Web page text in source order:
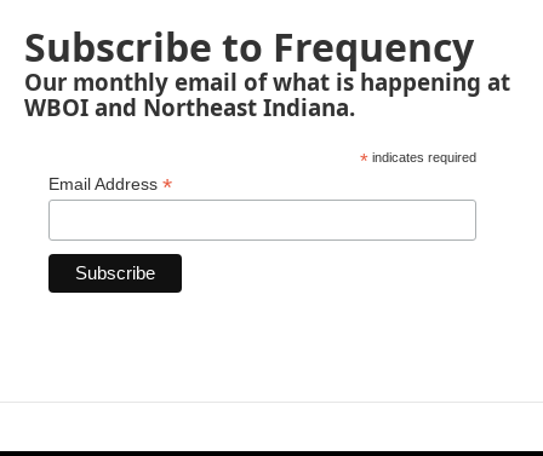
Subscribe to Frequency
Our monthly email of what is happening at
WBOI and Northeast Indiana.
* indicates required
Email Address *